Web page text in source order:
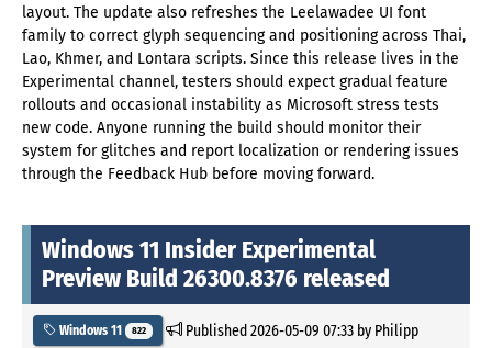
layout. The update also refreshes the Leelawadee UI font
family to correct glyph sequencing and positioning across Thai,
Lao, Khmer, and Lontara scripts. Since this release lives in the
Experimental channel, testers should expect gradual feature
rollouts and occasional instability as Microsoft stress tests
new code. Anyone running the build should monitor their
system for glitches and report localization or rendering issues
through the Feedback Hub before moving forward.
Windows 11 Insider Experimental
Preview Build 26300.8376 released
Windows 11 822 Published2026-05-09 07:33by Philipp